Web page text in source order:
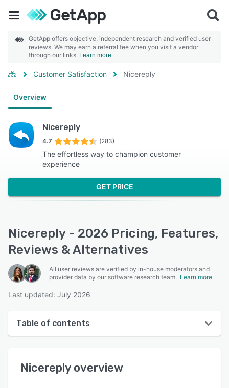
GetApp offers objective, independent research and verified user
reviews. We may earn a referral fee when you visit a vendor
through our links. Learn more
Customer Satisfaction Nicereply
Overview
Nicereply
4.7 (283)
The effortless way to champion customer
experience
GET PRICE
Nicereply - 2026 Pricing, Features,
Reviews & Alternatives
All user reviews are verified by in-house moderators and
provider data by our software research team. Learn more
Last updated: July 2026
Table of contents
User interface
Nicereply overview